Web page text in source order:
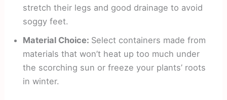
stretch their legs and good drainage to avoid
soggy feet.
Material Choice: Select containers made from
materials that won’t heat up too much under
the scorching sun or freeze your plants’ roots
in winter.